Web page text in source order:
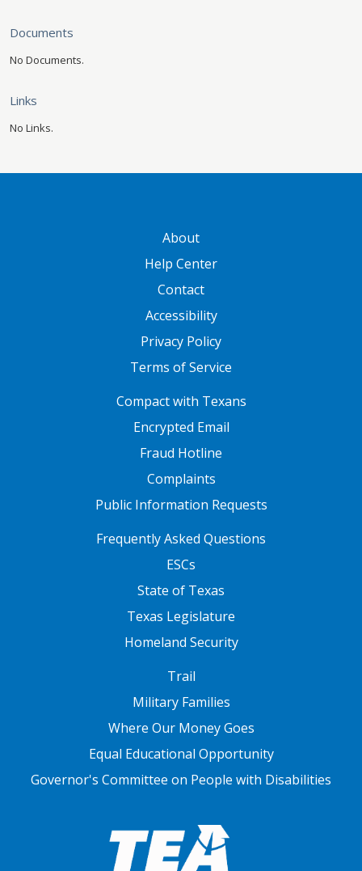
Documents
No Documents.
Links
No Links.
About
Help Center
Contact
Accessibility
Privacy Policy
Terms of Service
Compact with Texans
Encrypted Email
Fraud Hotline
Complaints
Public Information Requests
FOOTER TWOFrequently Asked Questions
ESCs
State of Texas
Texas Legislature
Homeland Security
Trail
Military Families
Where Our Money Goes
Equal Educational Opportunity
Governor's Committee on People with Disabilities